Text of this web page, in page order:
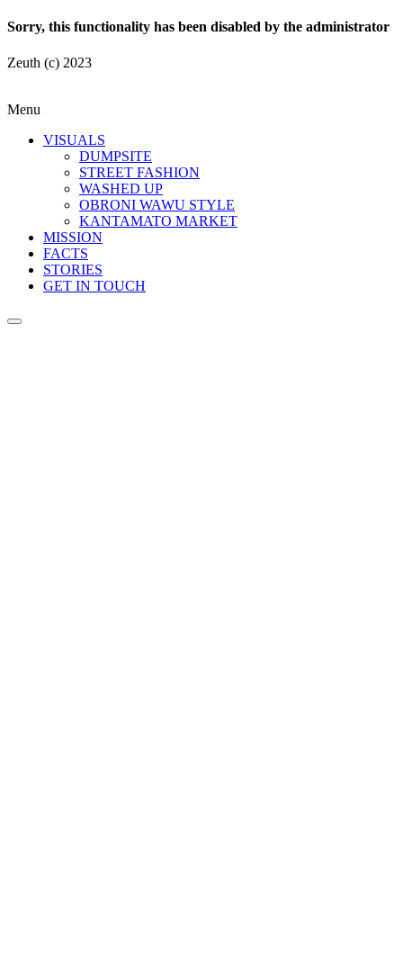
Sorry, this functionality has been disabled by the administrator
Zeuth (c) 2023
Menu
VISUALS
DUMPSITE
STREET FASHION
WASHED UP
OBRONI WAWU STYLE
KANTAMATO MARKET
MISSION
FACTS
STORIES
GET IN TOUCH